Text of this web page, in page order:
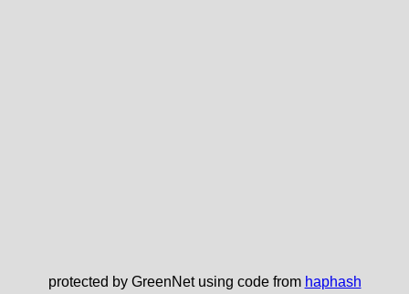
protected by GreenNet using code from haphash